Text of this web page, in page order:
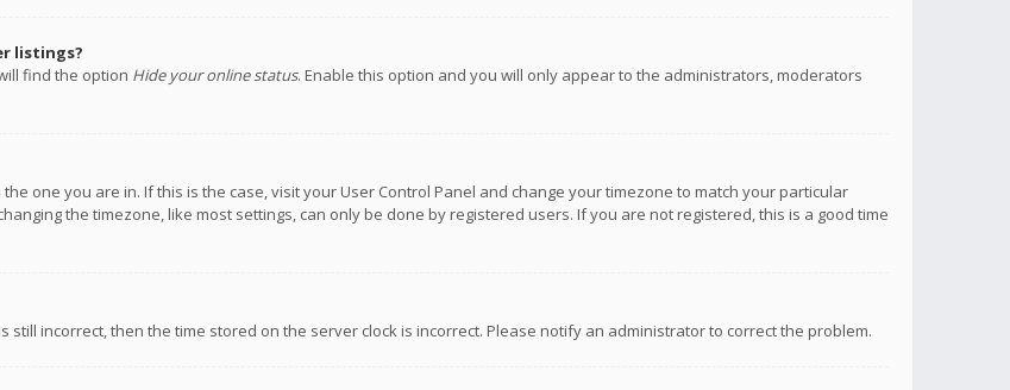
listings?
find the option Hide your online status. Enable this option and you will only appear to the administrators, moderators
one you are in. If this is the case, visit your User Control Panel and change your timezone to match your particular
the timezone, like most settings, can only be done by registered users. If you are not registered, this is a good time
incorrect, then the time stored on the server clock is incorrect. Please notify an administrator to correct the problem.